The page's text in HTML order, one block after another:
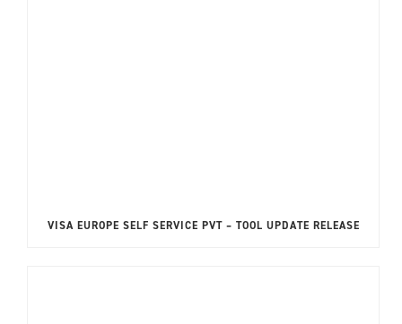
VISA EUROPE SELF SERVICE PVT – TOOL UPDATE RELEASE